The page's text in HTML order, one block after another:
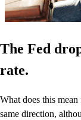
The Fed
rate.
What does this
same direction,